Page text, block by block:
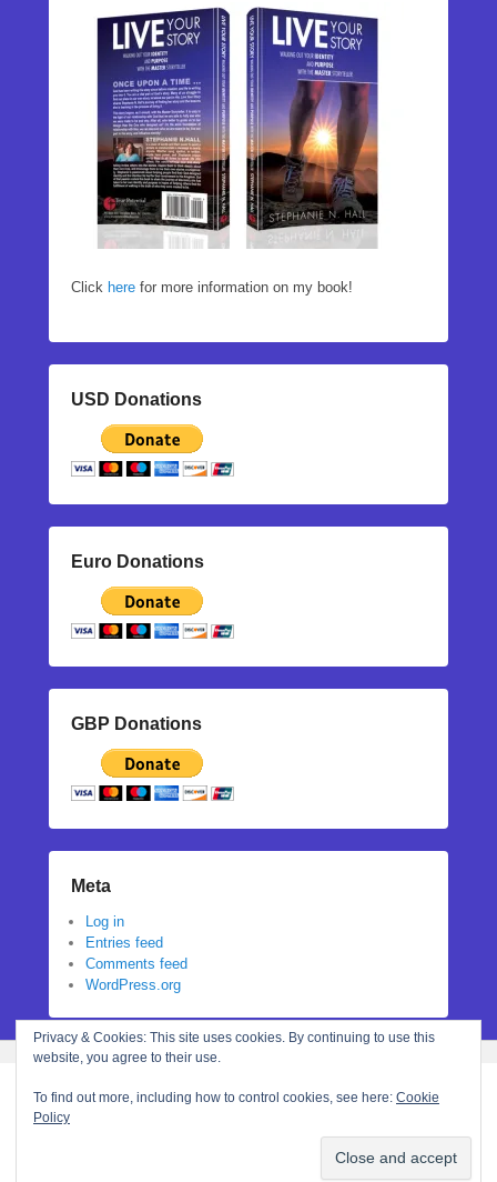
Click here for more information on my book!
USD Donations
Euro Donations
GBP Donations
Meta
Log in
Entries feed
Comments feed
WordPress.org
Privacy & Cookies: This site uses cookies. By continuing to use this
website, you agree to their use.
To find out more, including how to control cookies, see here: Cookie
Policy